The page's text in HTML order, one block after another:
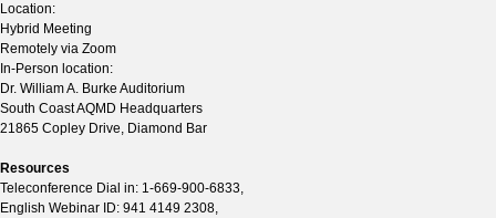
Location:
Hybrid Meeting
Remotely via Zoom
In-Person location:
Dr. William A. Burke Auditorium
South Coast AQMD Headquarters
21865 Copley Drive, Diamond Bar
Resources
Teleconference Dial in: 1-669-900-6833,
English Webinar ID: 941 4149 2308,